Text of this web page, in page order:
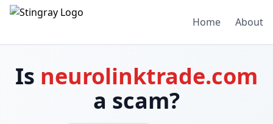
Home About
Is neurolinktrade.com
a scam?